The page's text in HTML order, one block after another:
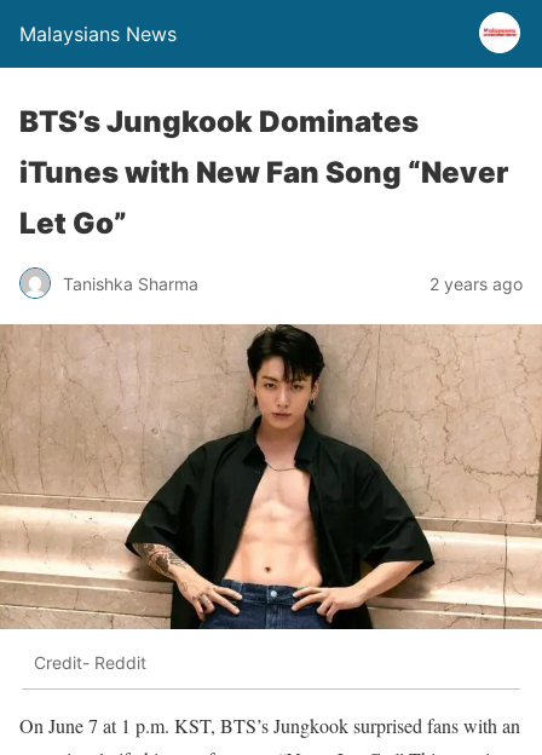
Malaysians News
BTS’s Jungkook Dominates
iTunes with New Fan Song “Never
Let Go”
Tanishka Sharma 2 years ago
Credit- Reddit
On June 7 at 1 p.m. KST, BTS’s Jungkook surprised fans with an